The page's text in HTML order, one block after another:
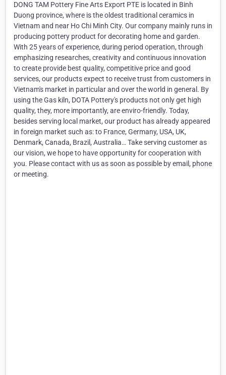
DONG TAM Pottery Fine Arts Export PTE is located in Binh
Duong province, where is the oldest traditional ceramics in
Vietnam and near Ho Chi Minh City. Our company mainly runs in
producing pottery product for decorating home and garden.
With 25 years of experience, during period operation, through
emphasizing researches, creativity and continuous innovation
to create provide best quality, competitive price and good
services, our products expect to receive trust from customers in
Vietnam's market in particular and over the world in general. By
using the Gas kiln, DOTA Pottery's products not only get high
quality, they, more importantly, are enviro-friendly. Today,
besides serving local market, our product has already appeared
in foreign market such as: to France, Germany, USA, UK,
Denmark, Canada, Brazil, Australia… Take serving customer as
our vision, we hope to have opportunity for cooperation with
you. Please contact with us as soon as possible by email, phone
or meeting.